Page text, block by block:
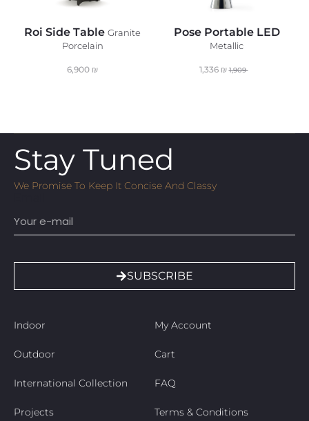
Roi Side Table Granite
Porcelain
6,900 ₪
Pose Portable LED
Metallic
1,336 ₪ 1,909
Stay Tuned
We Promise To Keep It Concise And Classy
SUBSCRIBE
Indoor
Outdoor
International Collection
Projects
My Account
Cart
FAQ
Terms & Conditions